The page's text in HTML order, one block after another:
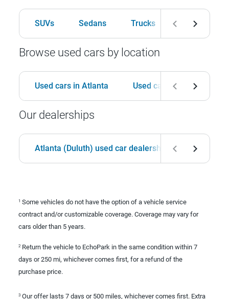
SUVs Sedans Trucks Hatchbacks
Browse used cars by location
Used cars in Atlanta Used cars in Birmingham
Our dealerships
Atlanta (Duluth) used car dealership
1 Some vehicles do not have the option of a vehicle service
contract and/or customizable coverage. Coverage may vary for
cars older than 5 years.
2 Return the vehicle to EchoPark in the same condition within 7
days or 250 mi, whichever comes first, for a refund of the
purchase price.
3 Our offer lasts 7 days or 500 miles, whichever comes first. Extra